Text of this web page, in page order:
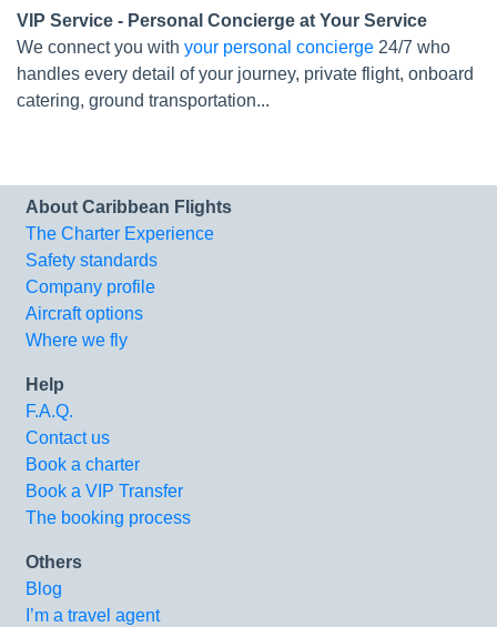
VIP Service - Personal Concierge at Your Service
We connect you with your personal concierge 24/7 who
handles every detail of your journey, private flight, onboard
catering, ground transportation...
About Caribbean Flights
The Charter Experience
Safety standards
Company profile
Aircraft options
Where we fly
Help
F.A.Q.
Contact us
Book a charter
Book a VIP Transfer
The booking process
Others
Blog
I’m a travel agent